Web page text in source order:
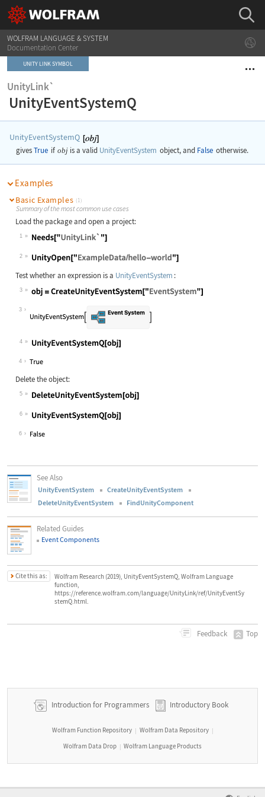
WOLFRAM LANGUAGE & SYSTEM
Documentation Center
UNITY LINK SYMBOL
UnityLink`
UnityEventSystemQ
UnityEventSystemQ
gives True if objis a valid UnityEventSystem object, and False otherwise.
Examples
Basic Examples (1)
Summary of the most common use cases
Load the package and open a project:
1
2
Test whether an expression is a UnityEventSystem :
3
3
4
4
Delete the object:
5
6
6
See Also
UnityEventSystem
CreateUnityEventSystem
DeleteUnityEventSystem
FindUnityComponent
Related Guides
Event Components
Cite this as:
Wolfram Research (2019), UnityEventSystemQ, Wolfram Language
function,
https://reference.wolfram.com/language/UnityLink/ref/UnityEventSy
stemQ.html.
Feedback Top
Introduction for Programmers Introductory Book
Wolfram Function Repository | Wolfram Data Repository |
Wolfram Data Drop | Wolfram Language Products